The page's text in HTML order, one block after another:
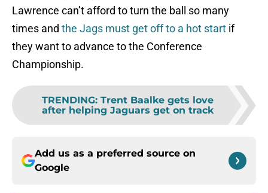
Lawrence can’t afford to turn the ball so many
times and the Jags must get off to a hot start if
they want to advance to the Conference
Championship.
TRENDING: Trent Baalke gets love
after helping Jaguars get on track
Add us as a preferred source on
Google